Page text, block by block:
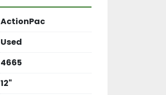
ActionPac
Used
4665
12"